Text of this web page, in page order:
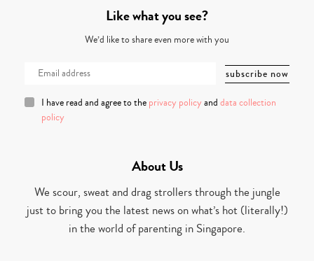
Like what you see?
We’d like to share even more with you
I have read and agree to the privacy policy and data collection
policy
About Us
We scour, sweat and drag strollers through the jungle
just to bring you the latest news on what’s hot (literally!)
in the world of parenting in Singapore.